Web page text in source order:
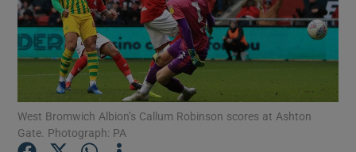
West Bromwich Albion’s Callum Robinson scores at Ashton
Gate. Photograph: PA